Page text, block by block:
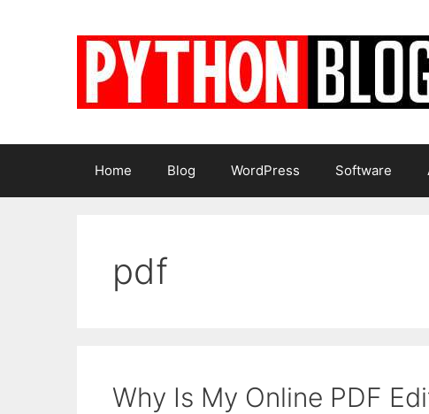
Home Blog WordPress Software
pdf
Why Is My Online PDF